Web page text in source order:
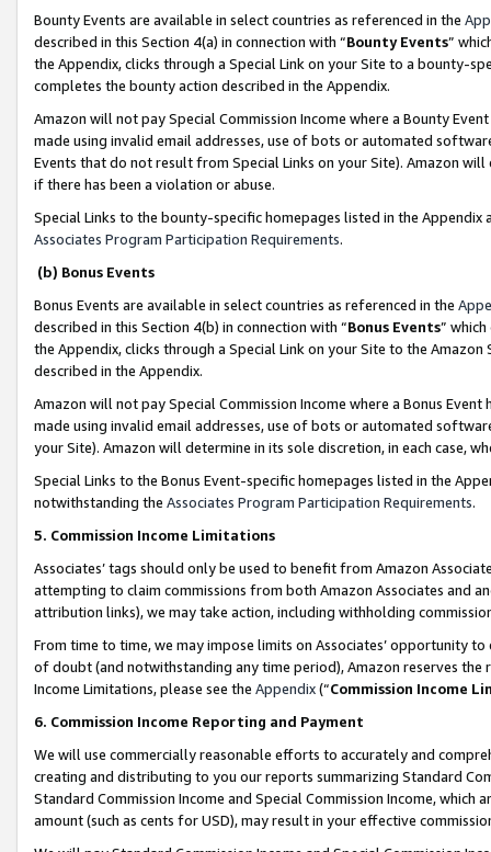
Bounty Events are available in select countries as referenced in the
described in this Section 4(a) in connection with “Bounty Events”
the Appendix, clicks through a Special Link on your Site to a bounty-
completes the bounty action described in the Appendix.
Amazon will not pay Special Commission Income where a Bounty
made using invalid email addresses, use of bots or automated
Events that do not result from Special Links on your Site). Amazon
if there has been a violation or abuse.
Special Links to the bounty-specific homepages listed in the
Associates Program Participation Requirements.
(b) Bonus Events
Bonus Events are available in select countries as referenced in the
described in this Section 4(b) in connection with “Bonus Events”
the Appendix, clicks through a Special Link on your Site to the
described in the Appendix.
Amazon will not pay Special Commission Income where a Bonus
made using invalid email addresses, use of bots or automated
your Site). Amazon will determine in its sole discretion, in each case,
Special Links to the Bonus Event-specific homepages listed in the
notwithstanding the Associates Program Participation Requirements.
5. Commission Income Limitations
Associates’ tags should only be used to benefit from Amazon
attempting to claim commissions from both Amazon Associates and
attribution links), we may take action, including withholding
From time to time, we may impose limits on Associates’ opportunity
of doubt (and notwithstanding any time period), Amazon reserves
Income Limitations, please see the Appendix(“Commission Income
6. Commission Income Reporting and Payment
We will use commercially reasonable efforts to accurately and
creating and distributing to you our reports summarizing Standard
Standard Commission Income and Special Commission Income,
amount (such as cents for USD), may result in your effective